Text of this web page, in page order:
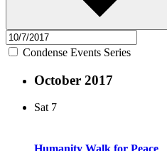
Condense Events Series
October 2017
Sat 7
Humanity Walk for Peace